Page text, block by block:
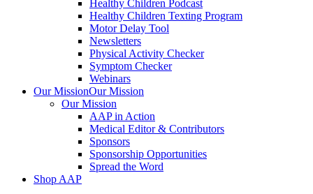
Healthy Children Podcast
Healthy Children Texting Program
Motor Delay Tool
Newsletters
Physical Activity Checker
Symptom Checker
Webinars
Our MissionOur Mission
Our Mission
AAP in Action
Medical Editor & Contributors
Sponsors
Sponsorship Opportunities
Spread the Word
Shop AAP